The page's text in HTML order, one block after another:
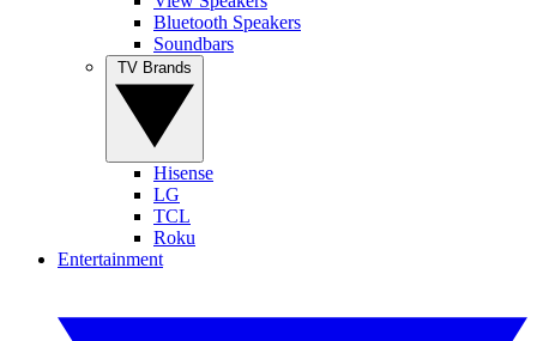
Bluetooth Speakers
Soundbars
Hisense
LG
TCL
Roku
Entertainment